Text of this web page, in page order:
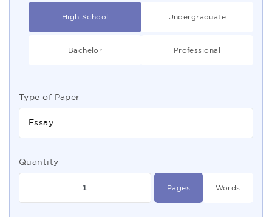
High School Undergraduate
Bachelor Professional
Type of Paper
Essay
Quantity
Pages Words